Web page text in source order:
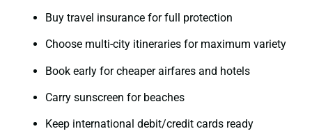
Buy travel insurance for full protection
Choose multi-city itineraries for maximum variety
Book early for cheaper airfares and hotels
Carry sunscreen for beaches
Keep international debit/credit cards ready